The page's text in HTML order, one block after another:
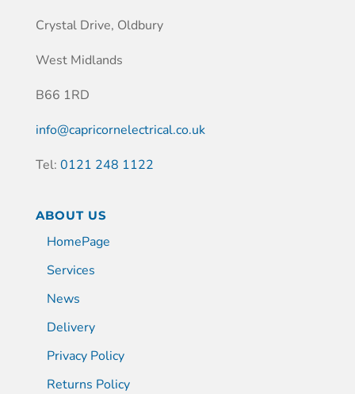
Crystal Drive, Oldbury
West Midlands
B66 1RD
info@capricornelectrical.co.uk
Tel: 0121 248 1122
ABOUT US
HomePage
Services
News
Delivery
Privacy Policy
Returns Policy